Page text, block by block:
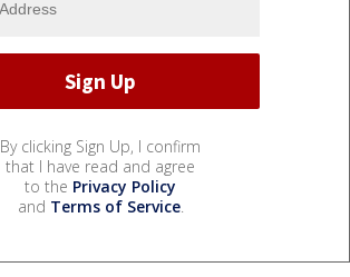
By clicking Sign Up, I confirm
that I have read and agree
to the Privacy Policy
and Terms of Service.